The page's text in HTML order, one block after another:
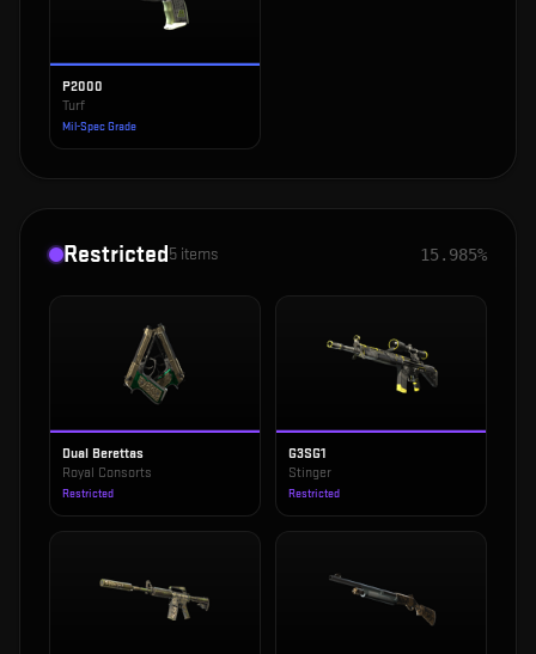
P2000
Turf
Mil-Spec Grade
Restricted5 items 15.985%
Dual Berettas
Royal Consorts
Restricted
G3SG1
Stinger
Restricted